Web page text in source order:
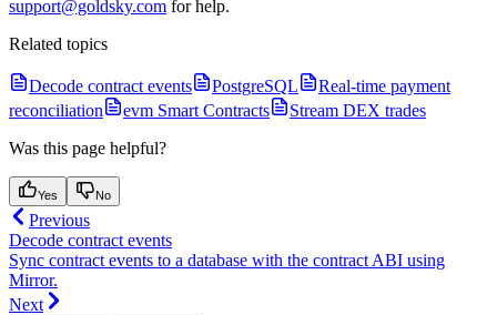
support@goldsky.com for help.
Related topics
Decode contract events PostgreSQL
Real-time payment
reconciliation
evm Smart Contracts
Stream DEX trades
Was this page helpful?
Yes No
Previous
Decode contract events
Sync contract events to a database with the contract ABI using
Mirror.
Next